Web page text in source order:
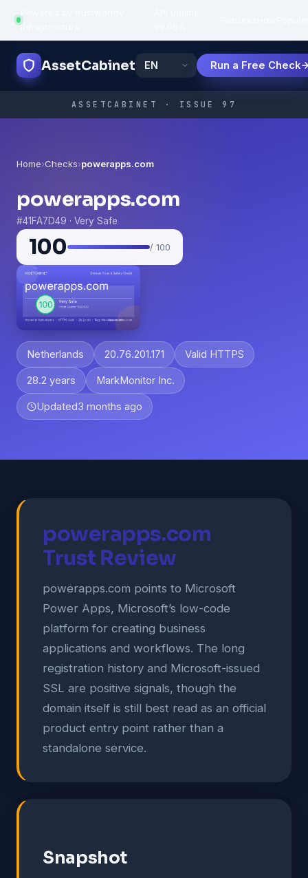
infrastructure
AssetCabinet Run a Free Check
ASSETCABINET · ISSUE 97
Home›Checks›powerapps.com
powerapps.com
#41FA7D49 · Very Safe
100 / 100
Netherlands 20.76.201.171 Valid HTTPS
28.2 years MarkMonitor Inc.
Updated3 months ago
powerapps.com
Trust Review
powerapps.com points to Microsoft
Power Apps, Microsoft’s low-code
platform for creating business
applications and workflows. The long
registration history and Microsoft-issued
SSL are positive signals, though the
domain itself is still best read as an official
product entry point rather than a
standalone service.
Snapshot